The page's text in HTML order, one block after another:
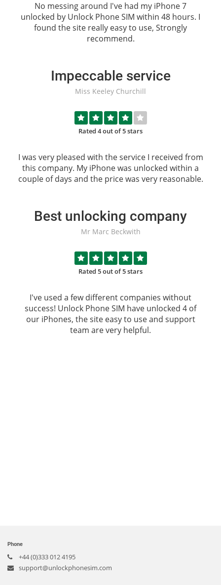
No messing around I've had my iPhone 7
unlocked by Unlock Phone SIM within 48 hours. I
found the site really easy to use, Strongly
recommend.
Impeccable service
Miss Keeley Churchill
Rated 4 out of 5 stars
I was very pleased with the service I received from
this company. My iPhone was unlocked within a
couple of days and the price was very reasonable.
Best unlocking company
Mr Marc Beckwith
Rated 5 out of 5 stars
I've used a few different companies without
success! Unlock Phone SIM have unlocked 4 of
our iPhones, the site easy to use and support
team are very helpful.
Phone
+44 (0)333 012 4195
support@unlockphonesim.com